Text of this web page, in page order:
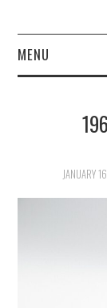
MENU
WHO WE ARE
BLOGJANUARY